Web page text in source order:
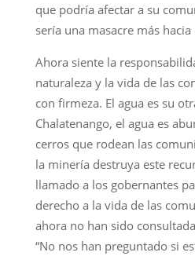
que podría afectar a su
sería una masacre más
Ahora siente la
naturaleza y la vida de las
con firmeza. El agua es su
Chalatenango, el agua es
cerros que rodean las
la minería destruya este
llamado a los gobernantes
derecho a la vida de las
ahora no han sido
“No nos han preguntado si